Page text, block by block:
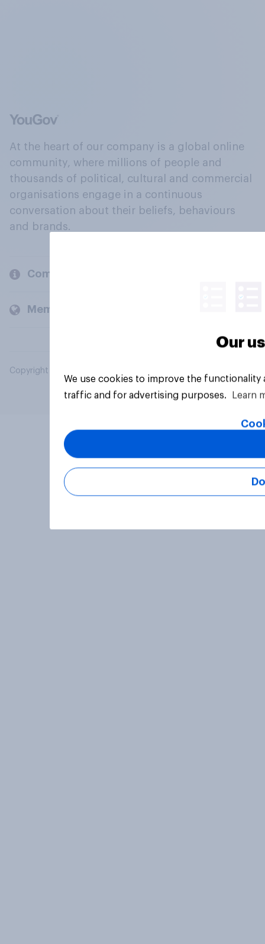
At the heart of our company is a global online
community, where millions of people and
thousands of political, cultural and commercial
organisations engage in a continuous
conversation about their beliefs, behaviours
and brands.
Company
Members and clients
Copyright © 2026 YouGov PLC. All Rights Reserved.
Our
We use cookies to improve the
traffic and for advertising purposes.
Learn